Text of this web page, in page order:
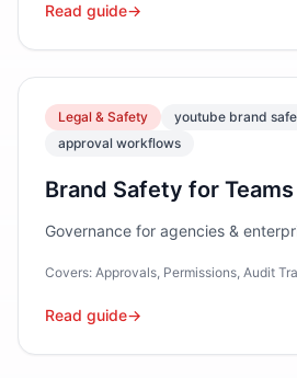
Read guide→
Legal & Safety
youtube brand
approval workflows
Brand Safety for Teams
Governance for agencies &
Covers: Approvals, Permissions, Audit
Read guide→